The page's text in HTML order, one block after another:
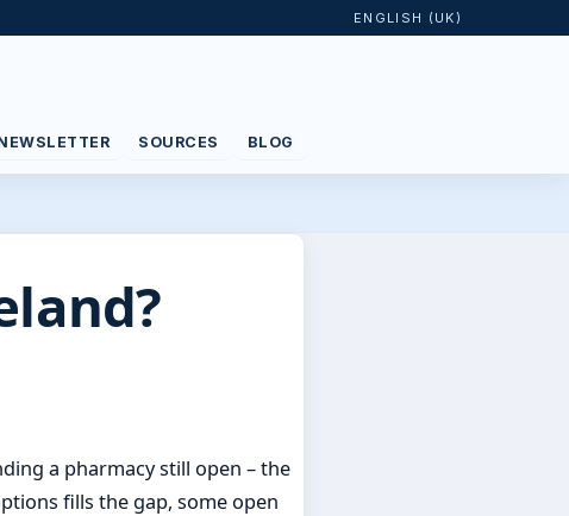
ENGLISH (UK)
SOURCES BLOG
a pharmacy still open – the
fills the gap, some open